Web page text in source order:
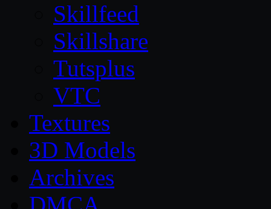
Skillfeed
Skillshare
Tutsplus
VTC
Textures
3D Models
Archives